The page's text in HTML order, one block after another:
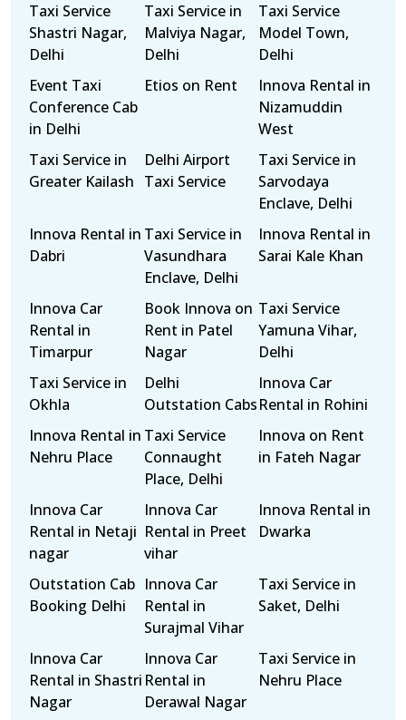
Taxi Service
Shastri Nagar,
Delhi
Taxi Service in
Malviya Nagar,
Delhi
Taxi Service
Model Town,
Delhi
Event Taxi
Conference Cab
in Delhi
Etios on Rent
Innova Rental in
Nizamuddin
West
Taxi Service in
Greater Kailash
Delhi Airport
Taxi Service
Taxi Service in
Sarvodaya
Enclave, Delhi
Innova Rental in
Dabri
Taxi Service in
Vasundhara
Enclave, Delhi
Innova Rental in
Sarai Kale Khan
Innova Car
Rental in
Timarpur
Book Innova on
Rent in Patel
Nagar
Taxi Service
Yamuna Vihar,
Delhi
Taxi Service in
Okhla
Delhi
Outstation Cabs
Innova Car
Rental in Rohini
Innova Rental in
Nehru Place
Taxi Service
Connaught
Place, Delhi
Innova on Rent
in Fateh Nagar
Innova Car
Rental in Netaji
nagar
Innova Car
Rental in Preet
vihar
Innova Rental in
Dwarka
Outstation Cab
Booking Delhi
Innova Car
Rental in
Surajmal Vihar
Taxi Service in
Saket, Delhi
Innova Car
Rental in Shastri
Nagar
Innova Car
Rental in
Derawal Nagar
Taxi Service in
Nehru Place